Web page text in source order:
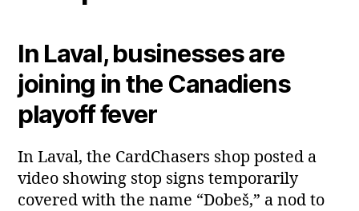
In Laval, businesses are
joining in the Canadiens
playoff fever
In Laval, the CardChasers shop posted a
video showing stop signs temporarily
covered with the name “Dobeš,” a nod to